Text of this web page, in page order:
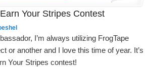
Your Stripes Contest
I’m always utilizing FrogTape
or another and I love this time of year. It’s
Your Stripes contest!